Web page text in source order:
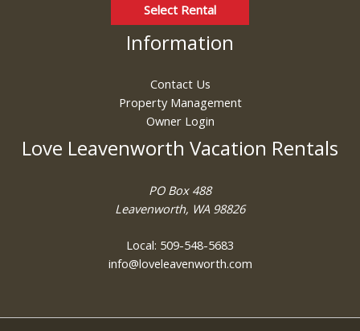
Select Rental
Information
Contact Us
Property Management
Owner Login
Love Leavenworth Vacation Rentals
PO Box 488
Leavenworth, WA 98826
Local: 509-548-5683
info@loveleavenworth.com